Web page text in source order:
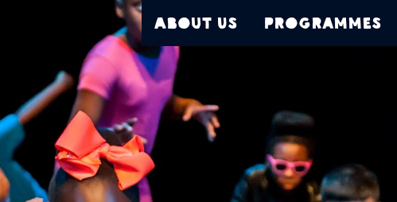
About Us Programmes